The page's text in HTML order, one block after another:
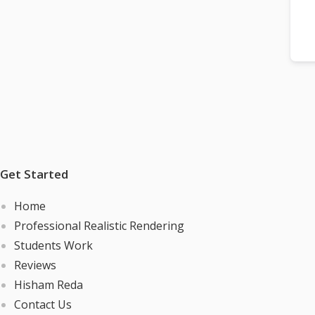
Get Started
Home
Professional Realistic Rendering
Students Work
Reviews
Hisham Reda
Contact Us